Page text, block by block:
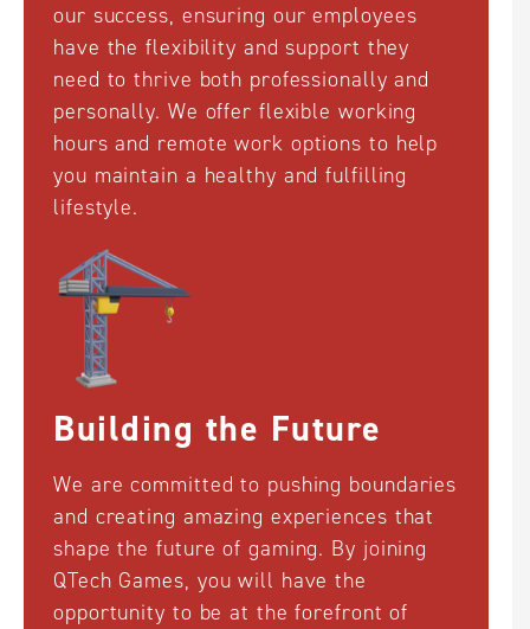
our success, ensuring our employees
have the flexibility and support they
need to thrive both professionally and
personally. We offer flexible working
hours and remote work options to help
you maintain a healthy and fulfilling
lifestyle.
Building the Future
We are committed to pushing boundaries
and creating amazing experiences that
shape the future of gaming. By joining
QTech Games, you will have the
opportunity to be at the forefront of